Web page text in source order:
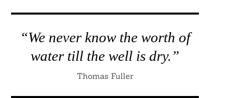
“We never know the worth of
water till the well is dry.”
Thomas Fuller